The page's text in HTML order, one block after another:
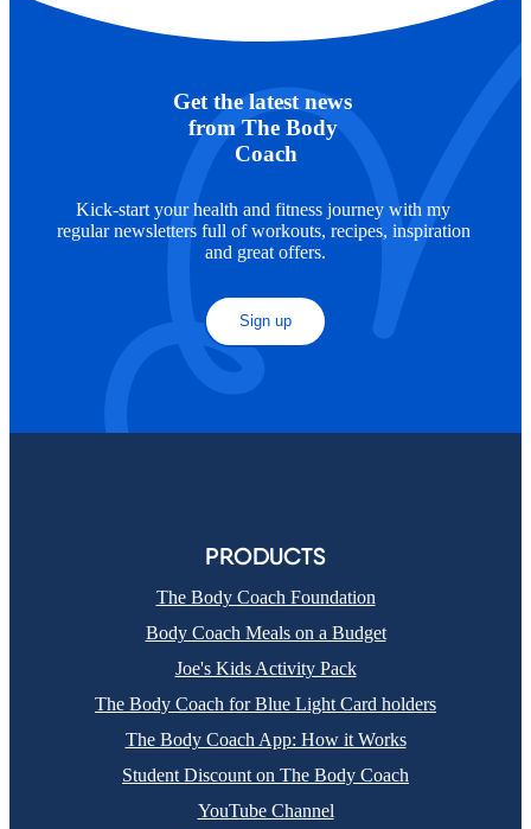
Get the latest news
from The Body
Coach
Kick-start your health and fitness journey with my
regular newsletters full of workouts, recipes, inspiration
and great offers.
Sign up
PRODUCTS
The Body Coach Foundation
Body Coach Meals on a Budget
Joe's Kids Activity Pack
The Body Coach for Blue Light Card holders
The Body Coach App: How it Works
Student Discount on The Body Coach
YouTube Channel